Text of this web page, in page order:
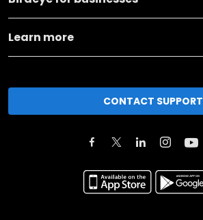
Learn more
CONTACT SUPPORT